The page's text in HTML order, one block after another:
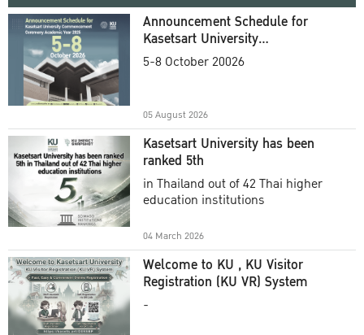
Announcement Schedule for
Kasetsart University
Commencement Ceremony
5-8 October 20026
05 August 2026
Kasetsart University has been
ranked 5th
in Thailand out of 42 Thai higher
education institutions
04 March 2026
Welcome to KU , KU Visitor
Registration (KU VR) System
-